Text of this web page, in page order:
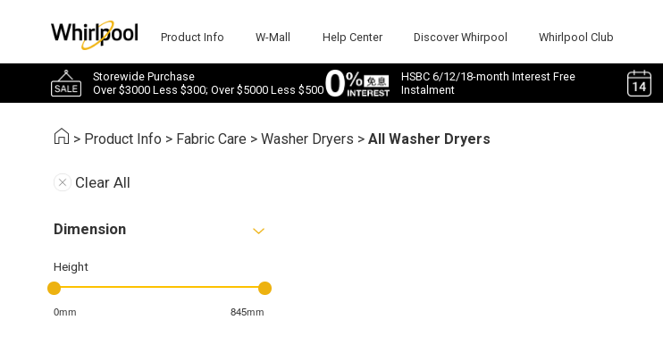
Product Info W-Mall Help Center Discover Whirpool Whirlpool Club
Storewide Purchase
Over $3000 Less $300; Over $5000 Less $500
HSBC 6/12/18-month Interest Free
Instalment
> Product Info > Fabric Care >Washer Dryers >All Washer Dryers
Clear All
Dimension
Height
0mm 845mm